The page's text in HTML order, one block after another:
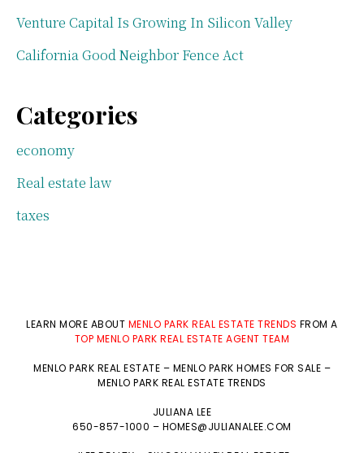
Venture Capital Is Growing In Silicon Valley
California Good Neighbor Fence Act
Categories
economy
Real estate law
taxes
LEARN MORE ABOUT MENLO PARK REAL ESTATE TRENDS FROM A
TOP MENLO PARK REAL ESTATE AGENT TEAM
MENLO PARK REAL ESTATE – MENLO PARK HOMES FOR SALE –
MENLO PARK REAL ESTATE TRENDS
JULIANA LEE
650-857-1000 – HOMES@JULIANALEE.COM